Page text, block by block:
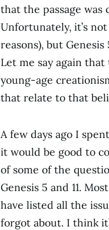
that the passage was
Unfortunately, it’s
reasons), but
Let me say again
young-age
that relate to that
A few days ago I
it would be good to
of some of the
Genesis 5 and 11.
have listed all the
forgot about. I think